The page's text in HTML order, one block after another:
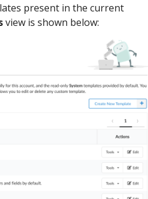
present in the current
view is shown below: